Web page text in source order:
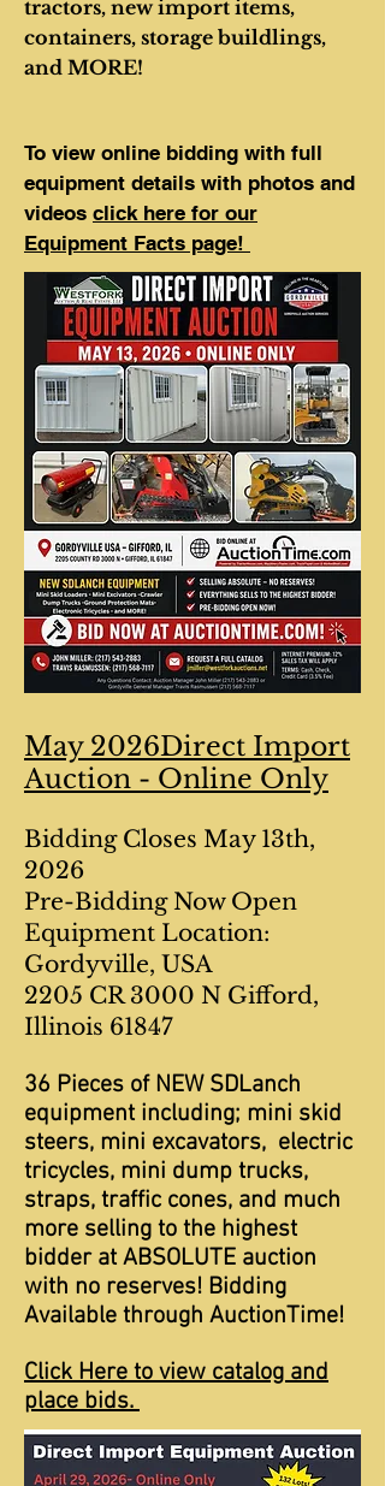
tractors, new import items,
containers, storage buildlings,
and MORE!
To view online bidding with full
equipment details with photos and
videos click here for our
Equipment Facts page!
May 2026Direct Import
Auction - Online Only
Bidding Closes May 13th,
2026
Pre-Bidding Now Open
Equipment Location:
Gordyville, USA
2205 CR 3000 N Gifford,
Illinois 61847
36 Pieces of NEW SDLanch
equipment including; mini skid
steers, mini excavators, electric
tricycles, mini dump trucks,
straps, traffic cones, and much
more selling to the highest
bidder at ABSOLUTE auction
with no reserves! Bidding
Available through AuctionTime!
Click Here to view catalog and
place bids.